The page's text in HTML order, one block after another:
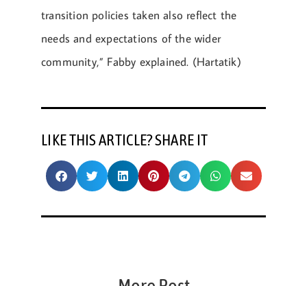
transition policies taken also reflect the
needs and expectations of the wider
community,” Fabby explained. (Hartatik)
LIKE THIS ARTICLE? SHARE IT